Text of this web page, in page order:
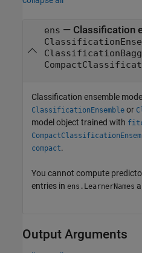
ens — Classification
Classification ensemble
ClassificationEnsemble or
model object trained with
compact.
You cannot compute
entries in ens.LearnerNames
Output Arguments